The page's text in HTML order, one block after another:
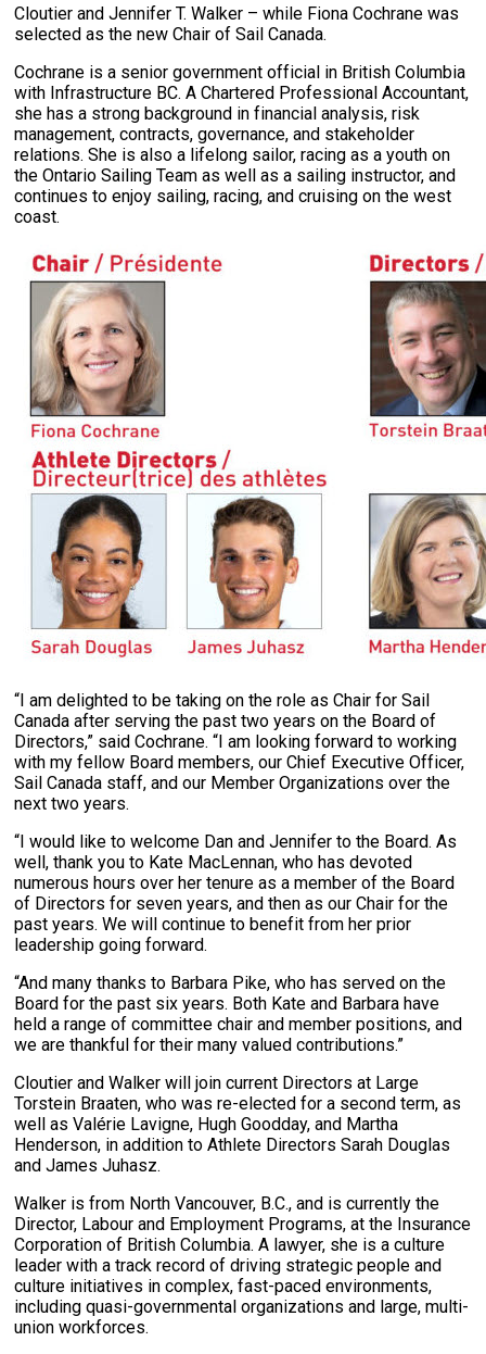
Cloutier and Jennifer T. Walker – while Fiona Cochrane was
selected as the new Chair of Sail Canada.
Cochrane is a senior government official in British Columbia
with Infrastructure BC. A Chartered Professional Accountant,
she has a strong background in financial analysis, risk
management, contracts, governance, and stakeholder
relations. She is also a lifelong sailor, racing as a youth on
the Ontario Sailing Team as well as a sailing instructor, and
continues to enjoy sailing, racing, and cruising on the west
coast.
“I am delighted to be taking on the role as Chair for Sail
Canada after serving the past two years on the Board of
Directors,” said Cochrane. “I am looking forward to working
with my fellow Board members, our Chief Executive Officer,
Sail Canada staff, and our Member Organizations over the
next two years.
“I would like to welcome Dan and Jennifer to the Board. As
well, thank you to Kate MacLennan, who has devoted
numerous hours over her tenure as a member of the Board
of Directors for seven years, and then as our Chair for the
past years. We will continue to benefit from her prior
leadership going forward.
“And many thanks to Barbara Pike, who has served on the
Board for the past six years. Both Kate and Barbara have
held a range of committee chair and member positions, and
we are thankful for their many valued contributions.”
Cloutier and Walker will join current Directors at Large
Torstein Braaten, who was re-elected for a second term, as
well as Valérie Lavigne, Hugh Goodday, and Martha
Henderson, in addition to Athlete Directors Sarah Douglas
and James Juhasz.
Walker is from North Vancouver, B.C., and is currently the
Director, Labour and Employment Programs, at the Insurance
Corporation of British Columbia. A lawyer, she is a culture
leader with a track record of driving strategic people and
culture initiatives in complex, fast-paced environments,
including quasi-governmental organizations and large, multi-
union workforces.